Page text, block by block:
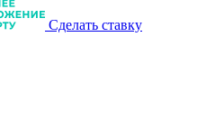
Сделать ставку